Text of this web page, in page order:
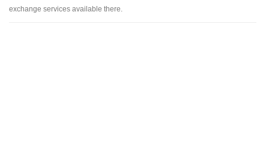
exchange services available there.